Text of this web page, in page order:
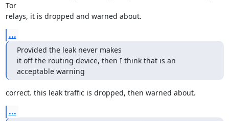
Tor
relays, it is dropped and warned about.
...
Provided the leak never makes
it off the routing device, then I think that is an
acceptable warning
correct. this leak traffic is dropped, then warned about.
...